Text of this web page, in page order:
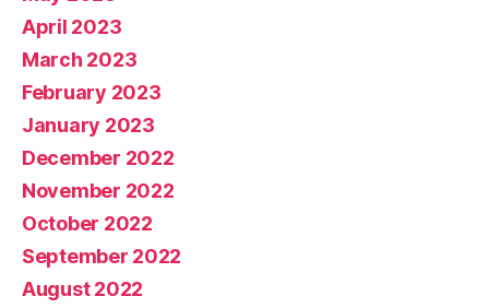
April 2023
March 2023
February 2023
January 2023
December 2022
November 2022
October 2022
September 2022
August 2022